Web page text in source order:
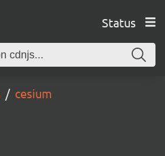
Status
cesium